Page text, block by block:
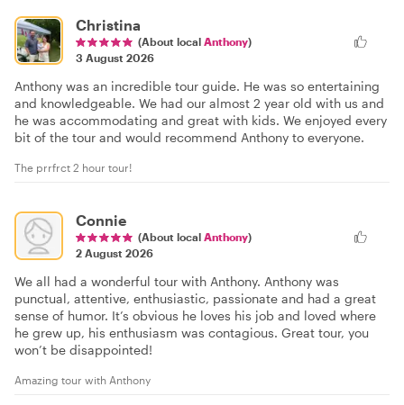
Christina
(About local Anthony)
3 August 2026
Anthony was an incredible tour guide. He was so entertaining
and knowledgeable. We had our almost 2 year old with us and
he was accommodating and great with kids. We enjoyed every
bit of the tour and would recommend Anthony to everyone.
The prrfrct 2 hour tour!
Connie
(About local Anthony)
2 August 2026
We all had a wonderful tour with Anthony. Anthony was
punctual, attentive, enthusiastic, passionate and had a great
sense of humor. It’s obvious he loves his job and loved where
he grew up, his enthusiasm was contagious. Great tour, you
won’t be disappointed!
Amazing tour with Anthony